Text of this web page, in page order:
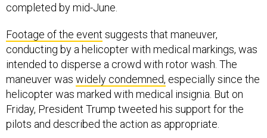
completed by mid-June.
Footage of the event suggests that maneuver,
conducting by a helicopter with medical markings, was
intended to disperse a crowd with rotor wash. The
maneuver was widely condemned, especially since the
helicopter was marked with medical insignia. But on
Friday, President Trump tweeted his support for the
pilots and described the action as appropriate.